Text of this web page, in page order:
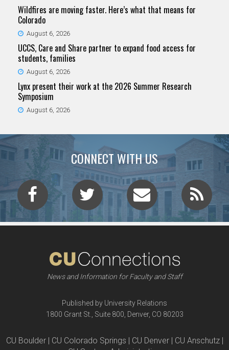
Wildfires are moving faster. Here’s what that means for
Colorado
August 6, 2026
UCCS, Care and Share partner to expand food access for
students, families
August 6, 2026
Lynx present their work at the 2026 Summer Research
Symposium
August 6, 2026
CONNECT WITH US
News and Information for Faculty and Staff
Published by University Relations
1800 Grant St., Suite 800, Denver, CO 80203
CU Boulder | CU Colorado Springs | CU Denver | CU Anschutz |